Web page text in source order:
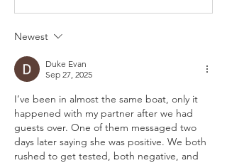
Newest
Duke Evan
Sep 27, 2025
I’ve been in almost the same boat, only it
happened with my partner after we had
guests over. One of them messaged two
days later saying she was positive. We both
rushed to get tested, both negative, and